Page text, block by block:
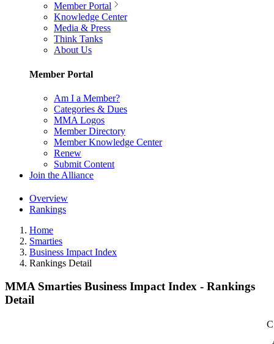
Member Portal
Knowledge Center
Media & Press
Think Tanks
About Us
Member Portal
Am I a Member?
Categories & Dues
MMA Logos
Member Directory
Member Knowledge Center
Renew
Submit Content
Join the Alliance
Overview
Rankings
Home
Smarties
Business Impact Index
Rankings Detail
MMA Smarties Business Impact Index - Rankings
Detail